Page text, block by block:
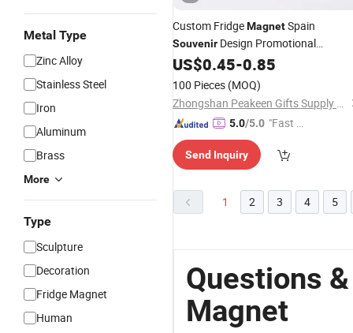
Metal Type
Zinc Alloy
Stainless Steel
Iron
Aluminum
Brass
More
Type
Sculpture
Decoration
Fridge Magnet
Human
Custom FridgeMagnetSpain
Souvenir Design Promotional
Refrigerator Gift Supplier
Fridge
US$0.45-0.85
100 Pieces (MOQ)
Zhongshan Peakeen Gifts Supply Chain Co., Ltd.
5.0/5.0 "Fast D
Send Inquiry
1 2 3 4 5
Questions
Magnet